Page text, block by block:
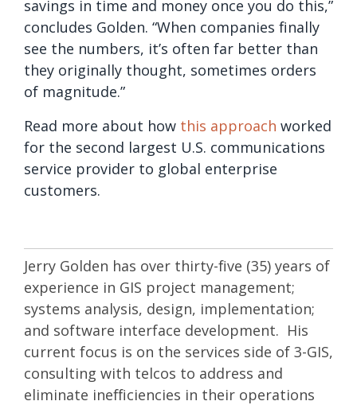
savings in time and money once you do this,”
concludes Golden. “When companies finally
see the numbers, it’s often far better than
they originally thought, sometimes orders
of magnitude.”
Read more about how this approach worked
for the second largest U.S. communications
service provider to global enterprise
customers.
Jerry Golden has over thirty-five (35) years of
experience in GIS project management;
systems analysis, design, implementation;
and software interface development. His
current focus is on the services side of 3-GIS,
consulting with telcos to address and
eliminate inefficiencies in their operations